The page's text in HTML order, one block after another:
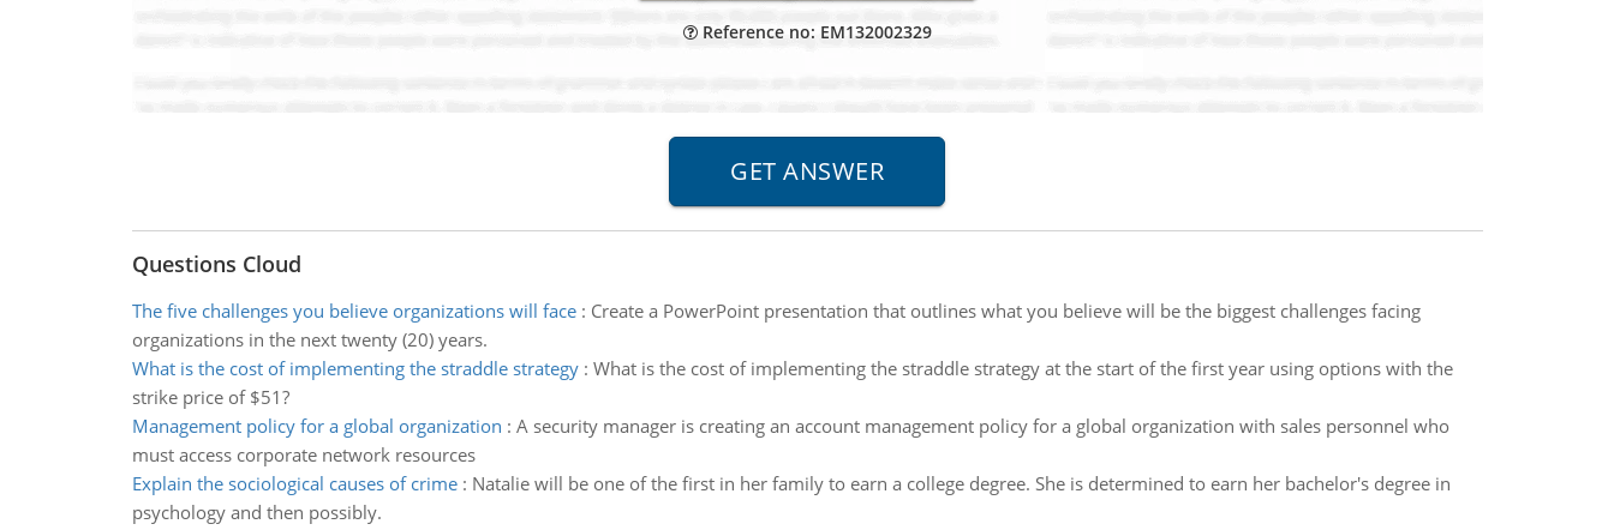
Reference no: EM132002329
Questions Cloud
The five challenges you believe organizations will face: Create a PowerPoint presentation that outlines what you believe will be the biggest challenges facing
organizations in the next twenty (20) years.
What is the cost of implementing the straddle strategy: What is the cost of implementing the straddle strategy at the start of the first year using options with the
strike price of $51?
Management policy for a global organization : A security manager is creating an account management policy for a global organization with sales personnel who
must access corporate network resources
Explain the sociological causes of crime: Natalie will be one of the first in her family to earn a college degree. She is determined to earn her bachelor's degree in
psychology and then possibly.